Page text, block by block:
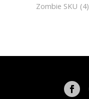
Zombie SKU (4)